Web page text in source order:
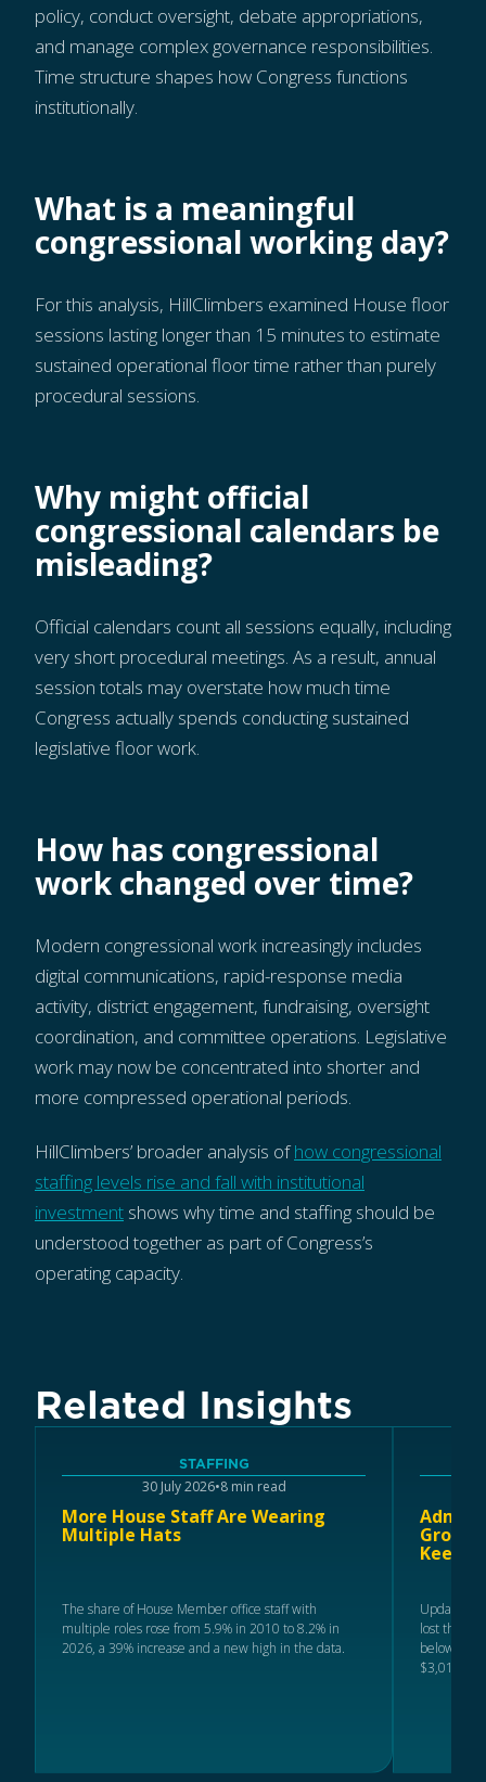
policy, conduct oversight, debate appropriations,
and manage complex governance responsibilities.
Time structure shapes how Congress functions
institutionally.
What is a meaningful
congressional working day?
For this analysis, HillClimbers examined House floor
sessions lasting longer than 15 minutes to estimate
sustained operational floor time rather than purely
procedural sessions.
Why might official
congressional calendars be
misleading?
Official calendars count all sessions equally, including
very short procedural meetings. As a result, annual
session totals may overstate how much time
Congress actually spends conducting sustained
legislative floor work.
How has congressional
work changed over time?
Modern congressional work increasingly includes
digital communications, rapid-response media
activity, district engagement, fundraising, oversight
coordination, and committee operations. Legislative
work may now be concentrated into shorter and
more compressed operational periods.
HillClimbers’ broader analysis ofhow congressional
staffing levels rise and fall with institutional
investment shows why time and staffing should be
understood together as part of Congress’s
operating capacity.
Related Insights
STAFFING
30 July 2026•8 min read
More House Staff Are Wearing
Multiple Hats
The share of House Member office staff with
multiple roles rose from 5.9% in 2010 to 8.2% in
2026, a 39% increase and a new high in the data.
Keeps
Updated
lost the
below
$3,019.